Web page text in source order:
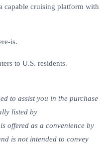
capable cruising platform with
is.
to U.S. residents.
to assist you in the purchase
listed by
offered as a convenience by
is not intended to convey